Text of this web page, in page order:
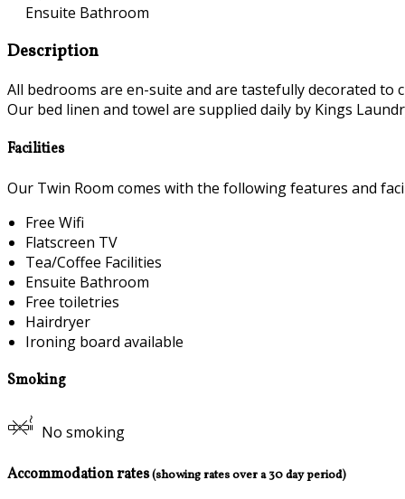
Ensuite Bathroom
Description
All bedrooms are en-suite and are tastefully decorated to
Our bed linen and towel are supplied daily by Kings
Facilities
Our Twin Room comes with the following features and
Free Wifi
Flatscreen TV
Tea/Coffee Facilities
Ensuite Bathroom
Free toiletries
Hairdryer
Ironing board available
Smoking
No smoking
Accommodation rates(showing rates over a 30 day period)